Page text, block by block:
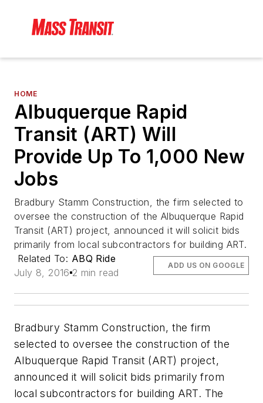
HOME
Albuquerque Rapid
Transit (ART) Will
Provide Up To 1,000 New
Jobs
Bradbury Stamm Construction, the firm selected to
oversee the construction of the Albuquerque Rapid
Transit (ART) project, announced it will solicit bids
primarily from local subcontractors for building ART.
Related To: ABQ Ride
July 8, 2016 2 min read
ADD US ON GOOGLE
Bradbury Stamm Construction, the firm
selected to oversee the construction of the
Albuquerque Rapid Transit (ART) project,
announced it will solicit bids primarily from
local subcontractors for building ART. The